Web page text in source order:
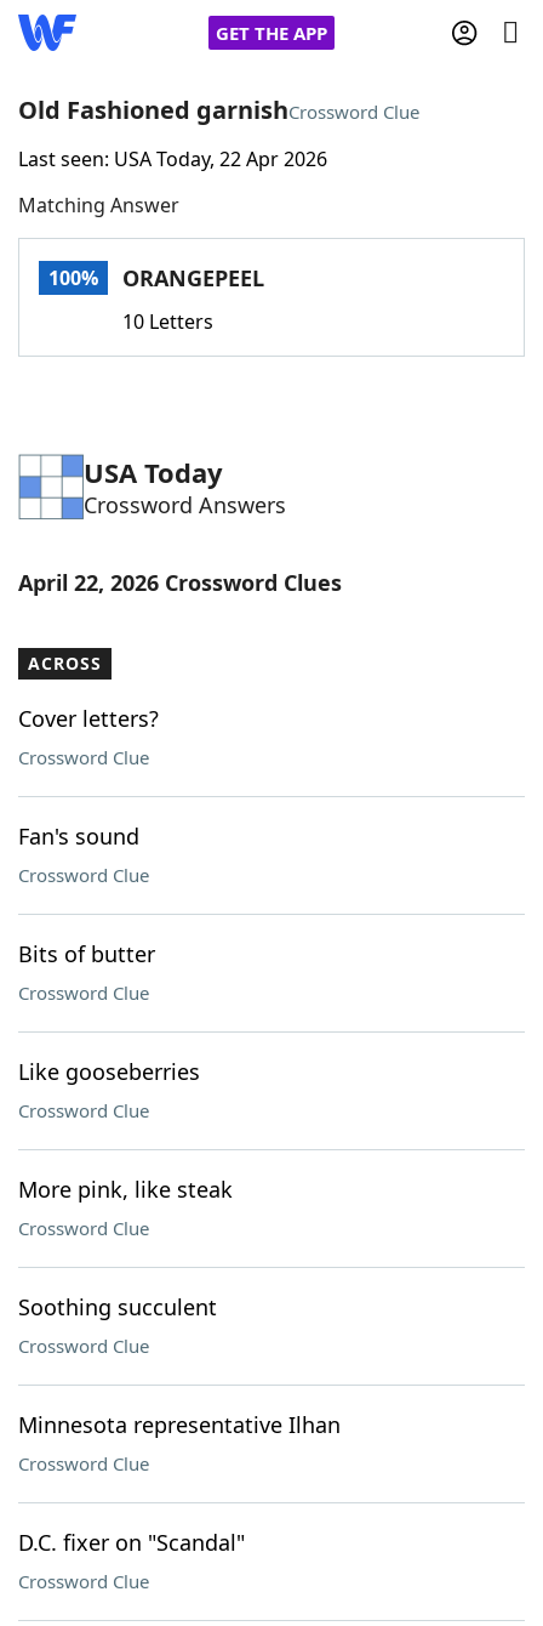
GET THE APP
Home
Words With FriendsCheat
Word Games Helpers
Word List Maker
Our Brands
Old Fashioned garnishCrossword Clue
Last seen: USA Today, 22 Apr 2026
Matching Answer
100% ORANGEPEEL
10 Letters
USA Today
Crossword Answers
April 22, 2026 Crossword Clues
ACROSS
Cover letters?
Crossword Clue
Fan's sound
Crossword Clue
Bits of butter
Crossword Clue
Like gooseberries
Crossword Clue
More pink, like steak
Crossword Clue
Soothing succulent
Crossword Clue
Minnesota representative Ilhan
Crossword Clue
D.C. fixer on "Scandal"
Crossword Clue